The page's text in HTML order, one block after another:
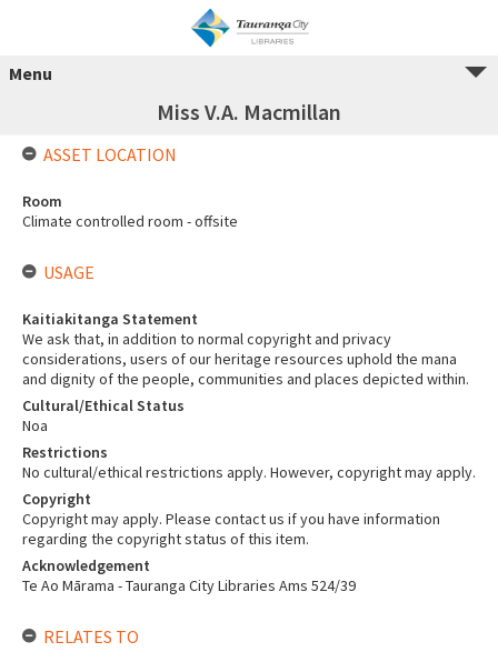
Menu
Miss V.A. Macmillan
ASSET LOCATION
Room
Climate controlled room - offsite
USAGE
Kaitiakitanga Statement
We ask that, in addition to normal copyright and privacy
considerations, users of our heritage resources uphold the mana
and dignity of the people, communities and places depicted within.
Cultural/Ethical Status
Noa
Restrictions
No cultural/ethical restrictions apply. However, copyright may apply.
Copyright
Copyright may apply. Please contact us if you have information
regarding the copyright status of this item.
Acknowledgement
Te Ao Mārama - Tauranga City Libraries Ams 524/39
RELATES TO